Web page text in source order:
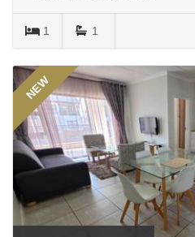
1 1
NEW